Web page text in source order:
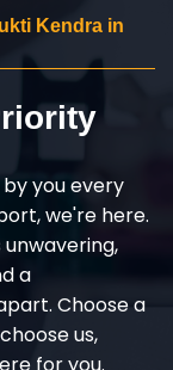
Kendra in
you every
we're here.
a
Choose a
us,
for you.